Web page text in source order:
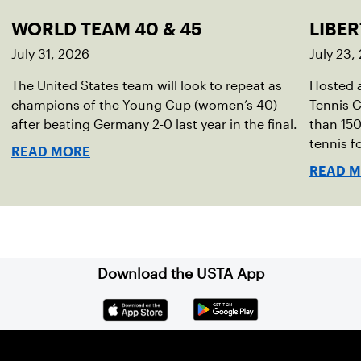
WORLD TEAM 40 & 45
July 31, 2026
The United States team will look to repeat as
champions of the Young Cup (women’s 40)
after beating Germany 2-0 last year in the final.
READ MORE
July 23,
Hosted
Tennis
than
tennis
READ
Download the USTA App